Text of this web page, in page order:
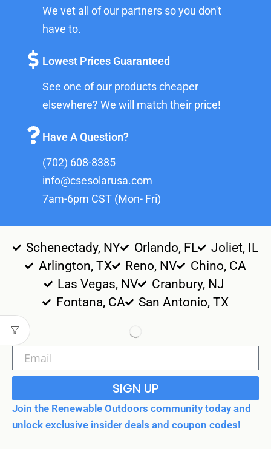
We vet all of our partners so you don't
have to.
Lowest Prices Guaranteed
See one of our products cheaper
elsewhere? We will match their price!
Have A Question?
(702) 608-8385
info@csesolarusa.com
7am-6pm CST (Mon- Fri)
Schenectady, NY Orlando, FL
Joliet, IL
Arlington, TX
Reno, NV
Chino, CA
Las Vegas, NV
Cranbury, NJ
Fontana, CA
San Antonio, TX
SIGN UP
Join the Renewable Outdoors community today and
unlock exclusive insider deals and coupon codes!